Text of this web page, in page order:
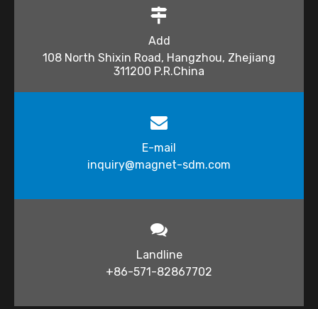
Add
108 North Shixin Road, Hangzhou, Zhejiang
311200 P.R.China
E-mail
inquiry@magnet-sdm.com​​​​​​​
Landline
+86-571-82867702